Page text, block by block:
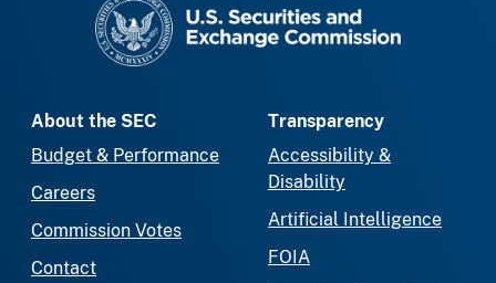
About the SEC
Budget & Performance
Careers
Commission Votes
Contact
Transparency
Accessibility &
Disability
Artificial Intelligence
FOIA